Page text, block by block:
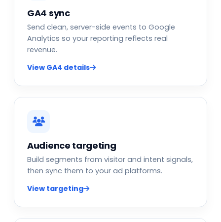
GA4 sync
Send clean, server-side events to Google
Analytics so your reporting reflects real
revenue.
View GA4 details
Audience targeting
Build segments from visitor and intent signals,
then sync them to your ad platforms.
View targeting